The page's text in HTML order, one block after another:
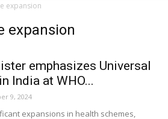
expansion
expansion
emphasizes Universal
India at WHO...
9, 2024
expansions in health schemes,